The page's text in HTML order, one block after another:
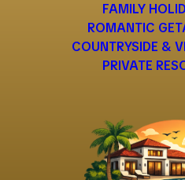
FAMILY
ROMANTIC
COUNTRYSIDE &
PRIVATE